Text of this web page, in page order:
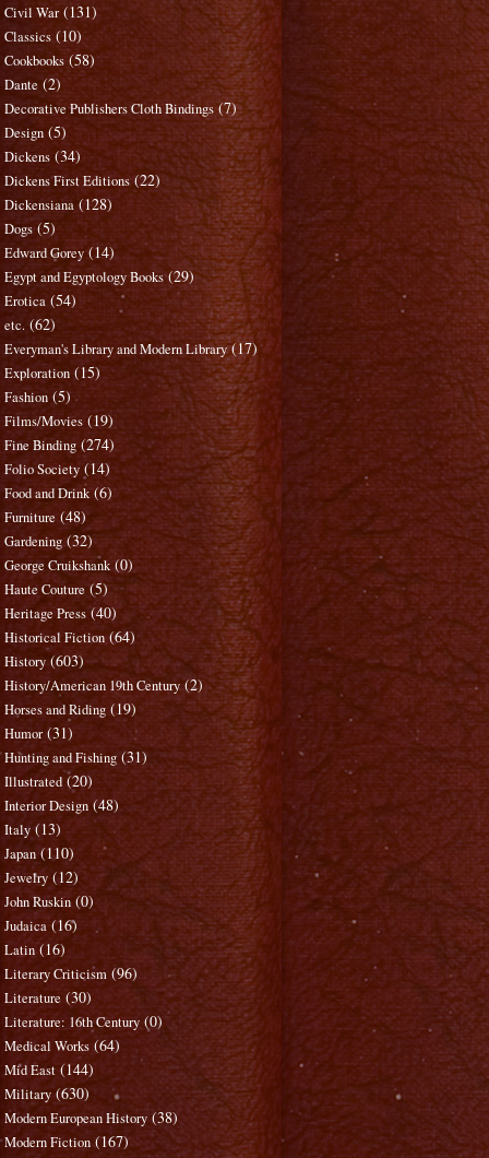
Civil War (131)
Classics (10)
Cookbooks (58)
Dante (2)
Decorative Publishers Cloth Bindings (7)
Design (5)
Dickens (34)
Dickens First Editions (22)
Dickensiana (128)
Dogs (5)
Edward Gorey (14)
Egypt and Egyptology Books (29)
Erotica (54)
etc. (62)
Everyman's Library and Modern Library (17)
Exploration (15)
Fashion (5)
Films/Movies (19)
Fine Binding (274)
Folio Society (14)
Food and Drink (6)
Furniture (48)
Gardening (32)
George Cruikshank (0)
Haute Couture (5)
Heritage Press (40)
Historical Fiction (64)
History (603)
History/American 19th Century (2)
Horses and Riding (19)
Humor (31)
Hunting and Fishing (31)
Illustrated (20)
Interior Design (48)
Italy (13)
Japan (110)
Jewelry (12)
John Ruskin (0)
Judaica (16)
Latin (16)
Literary Criticism (96)
Literature (30)
Literature: 16th Century (0)
Medical Works (64)
Mid East (144)
Military (630)
Modern European History (38)
Modern Fiction (167)